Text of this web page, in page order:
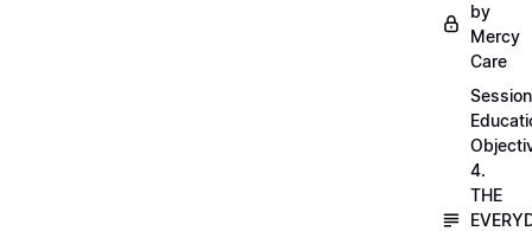
by
Mercy
Care
Session
4.
THE